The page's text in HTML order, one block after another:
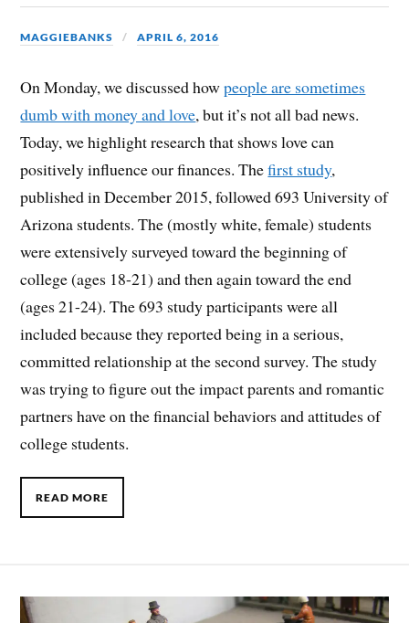
MAGGIEBANKS APRIL 6, 2016
On Monday, we discussed howpeople are sometimes
dumb with money and love, but it’s not all bad news.
Today, we highlight research that shows love can
positively influence our finances. Thefirst study,
published in December 2015, followed 693 University of
Arizona students. The (mostly white, female) students
were extensively surveyed toward the beginning of
college (ages 18-21) and then again toward the end
(ages 21-24). The 693 study participants were all
included because they reported being in a serious,
committed relationship at the second survey. The study
was trying to figure out the impact parents and romantic
partners have on the financial behaviors and attitudes of
college students.
READ MORE